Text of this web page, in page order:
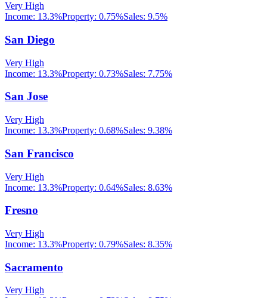
Very High
Income: 13.3%Property: 0.75%Sales: 9.5%
San Diego
Very High
Income: 13.3%Property: 0.73%Sales: 7.75%
San Jose
Very High
Income: 13.3%Property: 0.68%Sales: 9.38%
San Francisco
Very High
Income: 13.3%Property: 0.64%Sales: 8.63%
Fresno
Very High
Income: 13.3%Property: 0.79%Sales: 8.35%
Sacramento
Very High